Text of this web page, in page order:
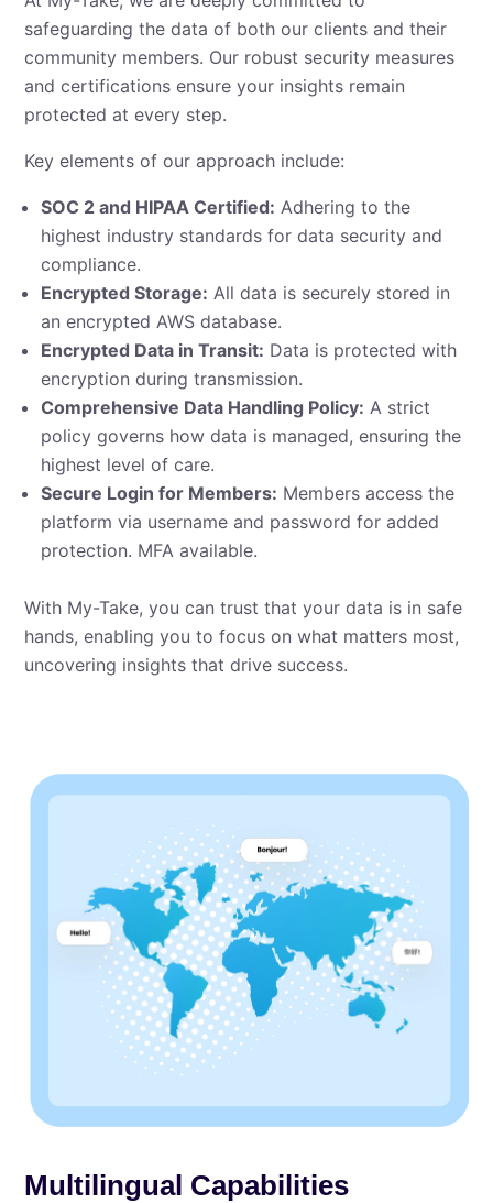
safeguarding the data of both our clients and their
community members. Our robust security measures
and certifications ensure your insights remain
protected at every step.
Key elements of our approach include:
SOC 2 and HIPAA Certified: Adhering to the
highest industry standards for data security and
compliance.
Encrypted Storage: All data is securely stored in
an encrypted AWS database.
Encrypted Data in Transit: Data is protected with
encryption during transmission.
Comprehensive Data Handling Policy: A strict
policy governs how data is managed, ensuring the
highest level of care.
Secure Login for Members: Members access the
platform via username and password for added
protection. MFA available.
With My⁠-⁠Take, you can trust that your data is in safe
hands, enabling you to focus on what matters most,
uncovering insights that drive success.
Multilingual Capabilities